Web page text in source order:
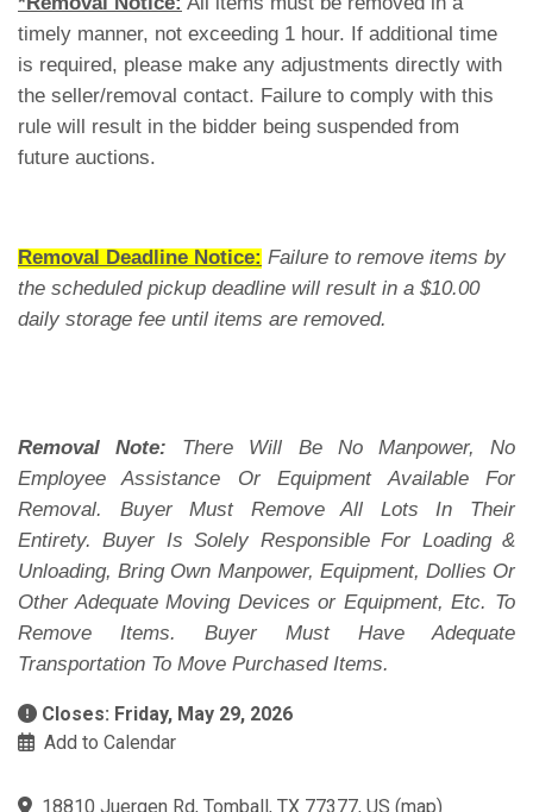
timely manner, not exceeding 1 hour. If additional time
is required, please make any adjustments directly with
the seller/removal contact. Failure to comply with this
rule will result in the bidder being suspended from
future auctions.
Removal Deadline Notice: Failure to remove items by
the scheduled pickup deadline will result in a $10.00
daily storage fee until items are removed.
Removal Note: There Will Be No Manpower, No
Employee Assistance Or Equipment Available For
Removal. Buyer Must Remove All Lots In Their
Entirety. Buyer Is Solely Responsible For Loading &
Unloading, Bring Own Manpower, Equipment, Dollies Or
Other Adequate Moving Devices or Equipment, Etc. To
Remove Items. Buyer Must Have Adequate
Transportation To Move Purchased Items.
Closes: Friday, May 29, 2026
Add to Calendar
18810 Juergen Rd, Tomball, TX 77377, US (map)